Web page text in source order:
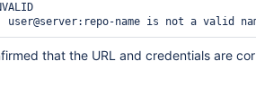
user@server:repo-name is not a valid
that the URL and credentials are